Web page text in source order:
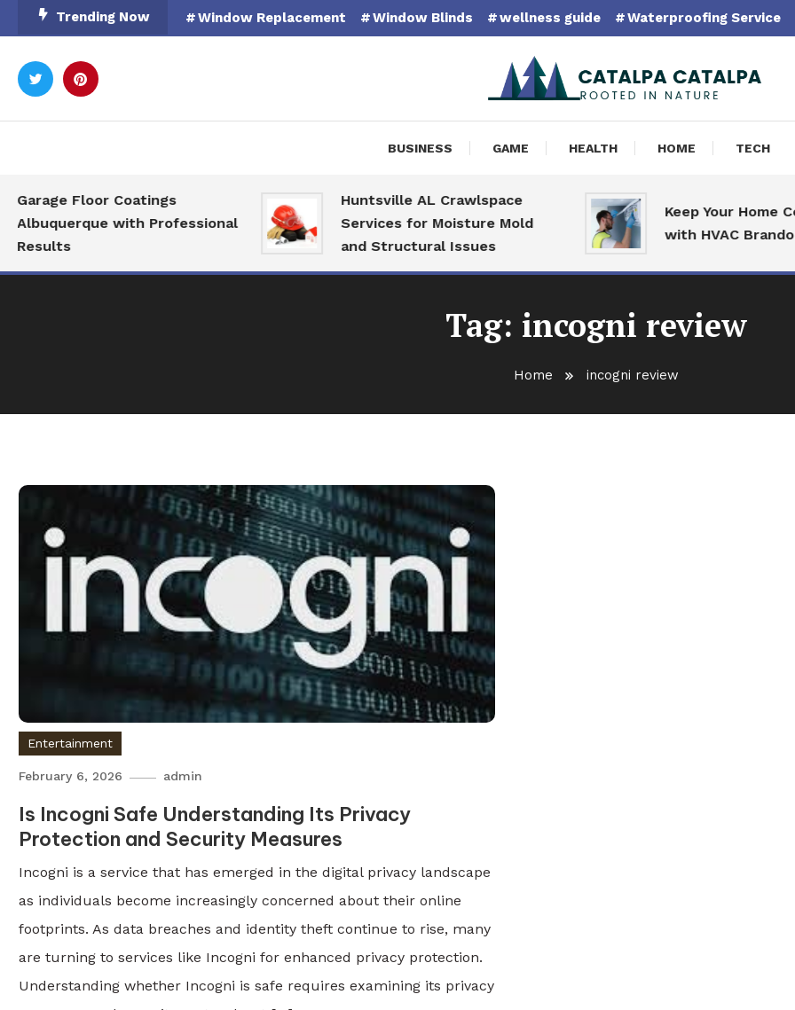
To
Content
Trending Now Window Replacement Window Blinds wellness guide Waterproofing Service
Catalpa Catalpa
BUSINESS GAME HEALTH HOME TECH
Garage Floor Coatings
Albuquerque with Professional
Results
Huntsville AL Crawlspace
Services for Moisture Mold
and Structural Issues
Keep Your Home
with HVAC
Tag: incogni review
Home incogni review
Entertainment
February 6, 2026 admin
Is Incogni Safe Understanding Its Privacy
Protection and Security Measures
Incogni is a service that has emerged in the digital privacy landscape
as individuals become increasingly concerned about their online
footprints. As data breaches and identity theft continue to rise, many
are turning to services like Incogni for enhanced privacy protection.
Understanding whether Incogni is safe requires examining its privacy